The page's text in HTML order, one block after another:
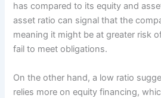
has compared to its equity and
asset ratio can signal that the
meaning it might be at greater risk
fail to meet obligations.
On the other hand, a low ratio
relies more on equity financing,